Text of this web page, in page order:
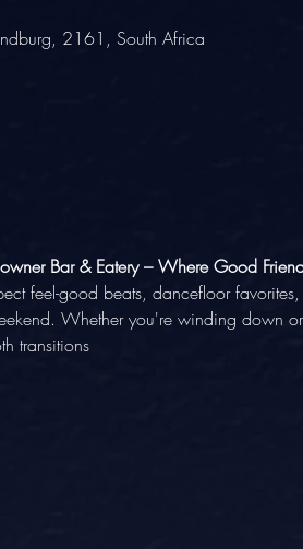
2161, South Africa
Bar & Eatery – Where Good
feel-good beats, dancefloor
Whether you're winding down
transitions